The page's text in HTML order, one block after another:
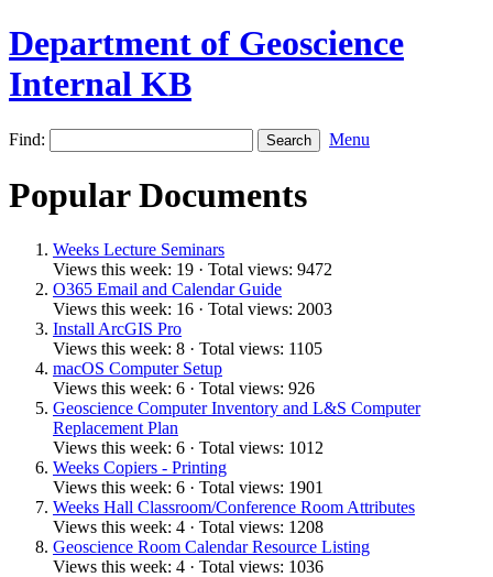
Department of Geoscience
Internal KB
Find: Menu
Popular Documents
Weeks Lecture Seminars
Views this week: 19 · Total views: 9472
O365 Email and Calendar Guide
Views this week: 16 · Total views: 2003
Install ArcGIS Pro
Views this week: 8 · Total views: 1105
macOS Computer Setup
Views this week: 6 · Total views: 926
Geoscience Computer Inventory and L&S Computer
Replacement Plan
Views this week: 6 · Total views: 1012
Weeks Copiers - Printing
Views this week: 6 · Total views: 1901
Weeks Hall Classroom/Conference Room Attributes
Views this week: 4 · Total views: 1208
Geoscience Room Calendar Resource Listing
Views this week: 4 · Total views: 1036